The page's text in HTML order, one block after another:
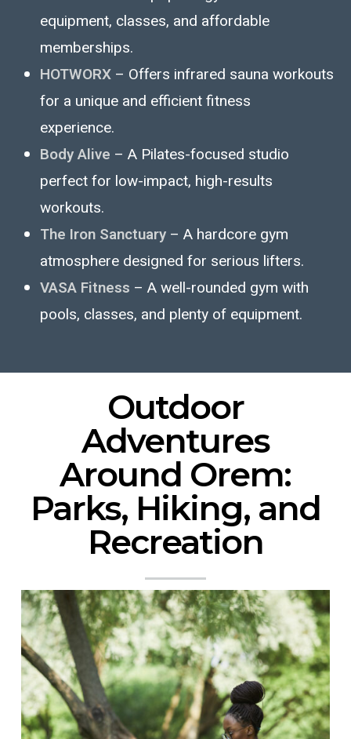
equipment, classes, and affordable
memberships.
HOTWORX – Offers infrared sauna workouts
for a unique and efficient fitness
experience.
Body Alive – A Pilates-focused studio
perfect for low-impact, high-results
workouts.
The Iron Sanctuary – A hardcore gym
atmosphere designed for serious lifters.
VASA Fitness – A well-rounded gym with
pools, classes, and plenty of equipment.
Outdoor
Adventures
Around Orem:
Parks, Hiking, and
Recreation